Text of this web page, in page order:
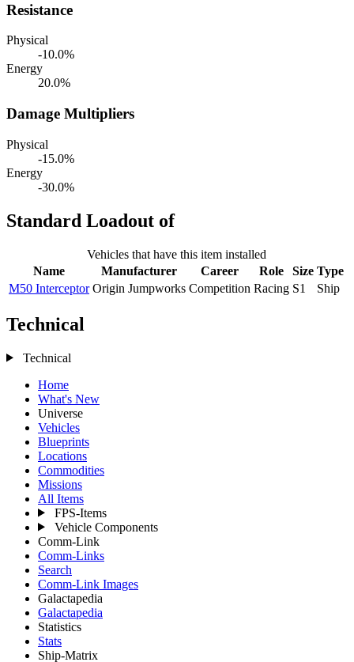
Resistance
Physical
-10.0%
Energy
20.0%
Damage Multipliers
Physical
-15.0%
Energy
-30.0%
Standard Loadout of
Vehicles that have this item installed
Name
Manufacturer Career Role Size Type
M50 Interceptor Origin Jumpworks Competition Racing S1 Ship
Technical
Technical
Home
What's New
Universe
Vehicles
Blueprints
Locations
Commodities
Missions
All Items
FPS-Items
Vehicle Components
Comm-Link
Comm-Links
Search
Comm-Link Images
Galactapedia
Galactapedia
Statistics
Stats
Ship-Matrix